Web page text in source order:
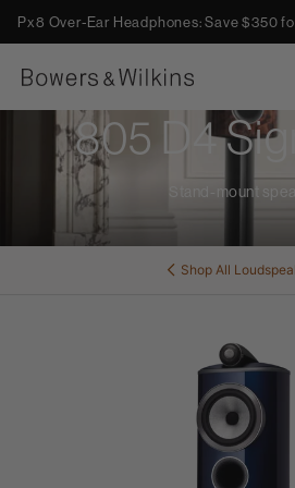
Px8 Over-Ear Headphones: Save $350
805 D4
Stand-mount
Shop All